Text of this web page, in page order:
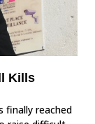
Kills
finally reached